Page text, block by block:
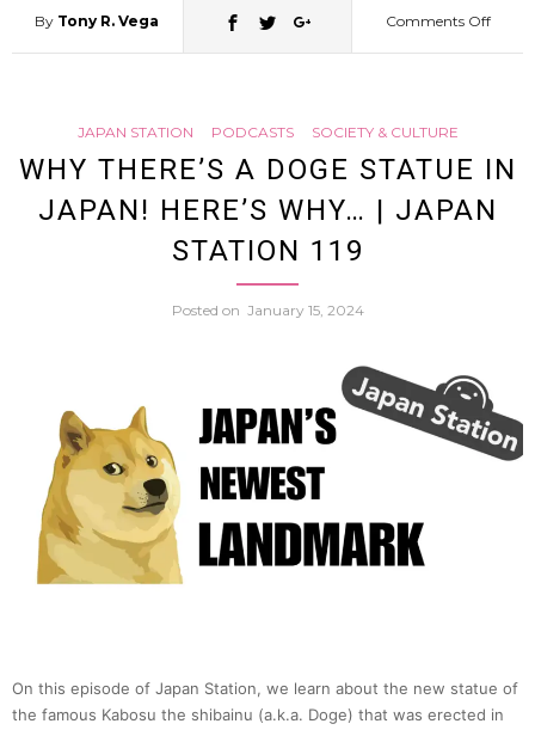
By Tony R. Vega Comments Offon
Media
JAPAN STATION PODCASTS SOCIETY & CULTURE
WHY THERE’S A DOGE STATUE IN
JAPAN! HERE’S WHY… | JAPAN
STATION 119
Posted on January 15, 2024
On this episode of Japan Station, we learn about the new statue of
the famous Kabosu the shibainu (a.k.a. Doge) that was erected in